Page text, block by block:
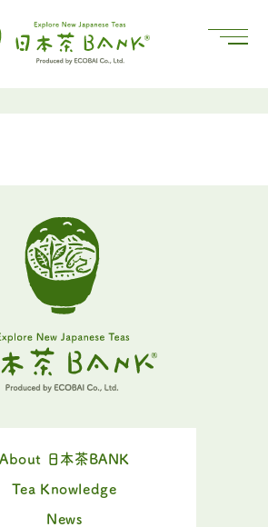
About 日本茶BANK
Tea Knowledge
News